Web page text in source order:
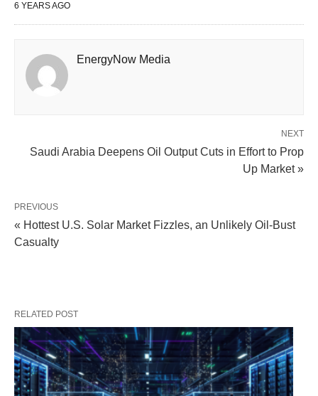
6 YEARS AGO
EnergyNow Media
NEXT
Saudi Arabia Deepens Oil Output Cuts in Effort to Prop
Up Market »
PREVIOUS
« Hottest U.S. Solar Market Fizzles, an Unlikely Oil-Bust
Casualty
RELATED POST